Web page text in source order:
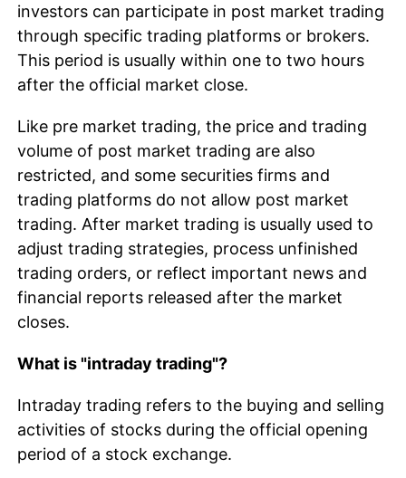
investors can participate in post market trading
through specific trading platforms or brokers.
This period is usually within one to two hours
after the official market close.
Like pre market trading, the price and trading
volume of post market trading are also
restricted, and some securities firms and
trading platforms do not allow post market
trading. After market trading is usually used to
adjust trading strategies, process unfinished
trading orders, or reflect important news and
financial reports released after the market
closes.
What is "intraday trading"?
Intraday trading refers to the buying and selling
activities of stocks during the official opening
period of a stock exchange.